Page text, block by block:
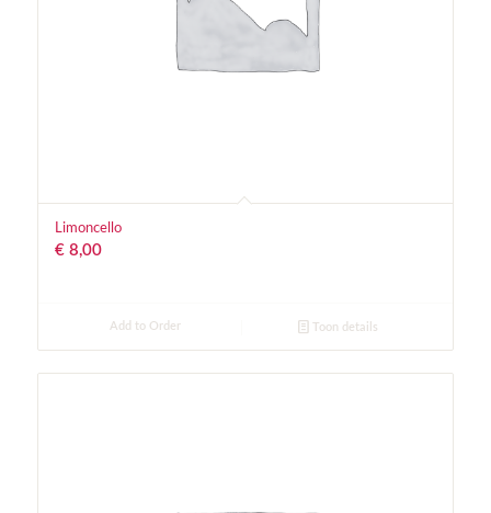
Limoncello
€8,00
Add to Order Toon details